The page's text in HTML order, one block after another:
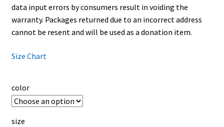
data input errors by consumers result in voiding the
warranty. Packages returned due to an incorrect address
cannot be resent and will be used as a donation item.
Size Chart
color
size